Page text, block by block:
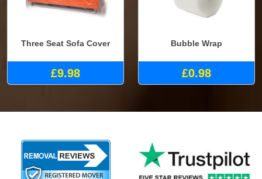
Three Seat Sofa Cover
£9.98
Bubble Wrap
£0.98